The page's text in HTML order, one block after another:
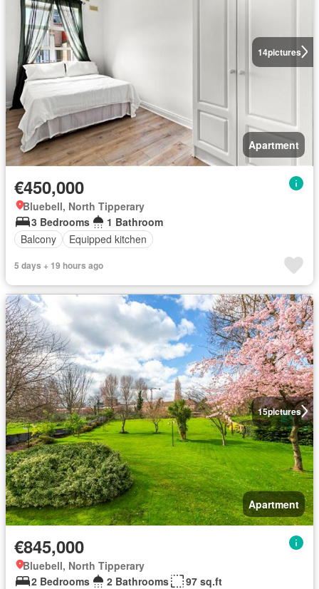
14pictures
Apartment
€450,000
Bluebell, North Tipperary
3 Bedrooms
1 Bathroom
Balcony
Equipped kitchen
5 days + 19 hours ago
15pictures
Apartment
€845,000
Bluebell, North Tipperary
2 Bedrooms
2 Bathrooms
97 sq.ft